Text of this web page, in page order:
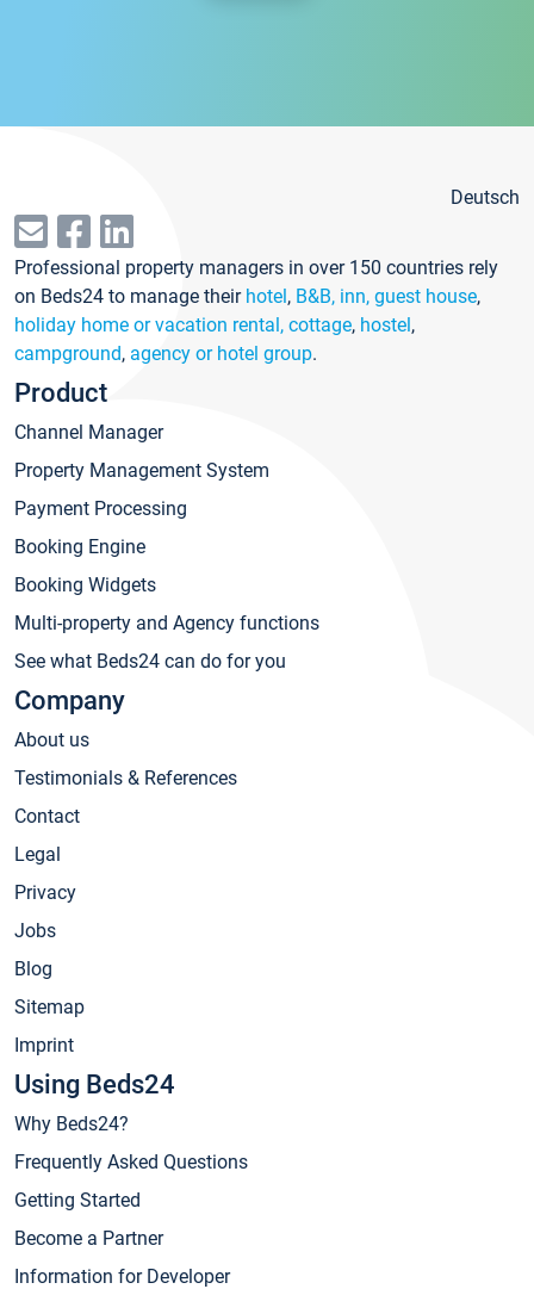
Deutsch
Professional property managers in over 150 countries rely
on Beds24 to manage their hotel, B&B, inn, guest house,
holiday home or vacation rental, cottage, hostel,
campground, agency or hotel group.
Product
Channel Manager
Property Management System
Payment Processing
Booking Engine
Booking Widgets
Multi-property and Agency functions
See what Beds24 can do for you
Company
About us
Testimonials & References
Contact
Legal
Privacy
Jobs
Blog
Sitemap
Imprint
Using Beds24
Why Beds24?
Frequently Asked Questions
Getting Started
Become a Partner
Information for Developer